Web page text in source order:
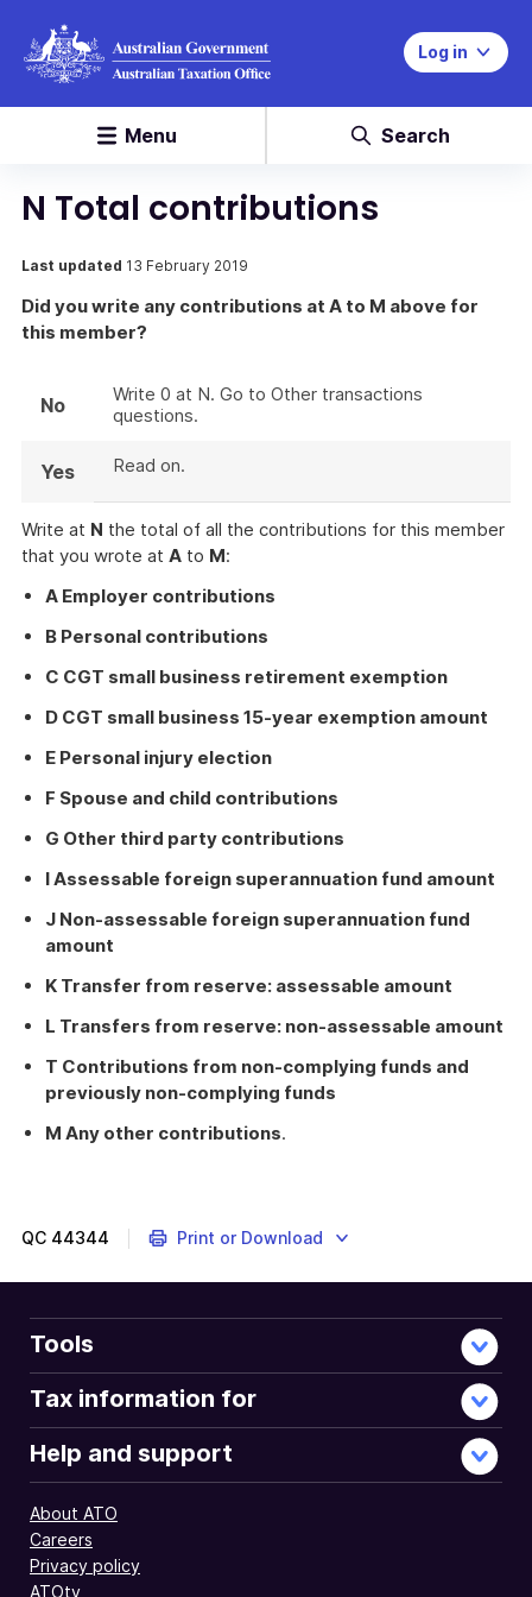
Log in
Menu Search
N Total contributions
Last updated 13 February 2019
Did you write any contributions at A to M above for
this member?
No
Write 0 at N. Go to Other transactions
questions.
Yes Read on.
Write at N the total of all the contributions for this member
that you wrote at A to M:
A Employer contributions
B Personal contributions
C CGT small business retirement exemption
D CGT small business 15-year exemption amount
E Personal injury election
F Spouse and child contributions
G Other third party contributions
I Assessable foreign superannuation fund amount
J Non-assessable foreign superannuation fund
amount
K Transfer from reserve: assessable amount
L Transfers from reserve: non-assessable amount
T Contributions from non-complying funds and
previously non-complying funds
M Any other contributions.
QC 44344 Print or Download
Tools
Tax information for
Help and support
About ATO
Careers
Privacy policy
ATOtv